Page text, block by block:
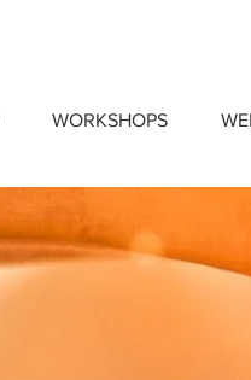
WORKSHOPS